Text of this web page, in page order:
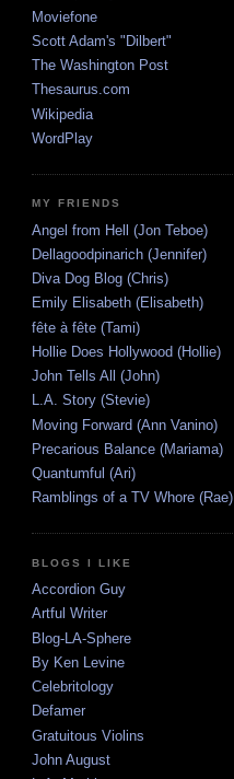
Moviefone
Scott Adam's "Dilbert"
The Washington Post
Thesaurus.com
Wikipedia
WordPlay
MY FRIENDS
Angel from Hell (Jon Teboe)
Dellagoodpinarich (Jennifer)
Diva Dog Blog (Chris)
Emily Elisabeth (Elisabeth)
fête à fête (Tami)
Hollie Does Hollywood (Hollie)
John Tells All (John)
L.A. Story (Stevie)
Moving Forward (Ann Vanino)
Precarious Balance (Mariama)
Quantumful (Ari)
Ramblings of a TV Whore (Rae)
BLOGS I LIKE
Accordion Guy
Artful Writer
Blog-LA-Sphere
By Ken Levine
Celebritology
Defamer
Gratuitous Violins
John August